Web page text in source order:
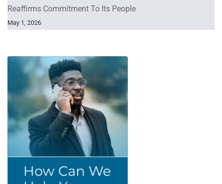
Reaffirms Commitment To Its People
May 1, 2026